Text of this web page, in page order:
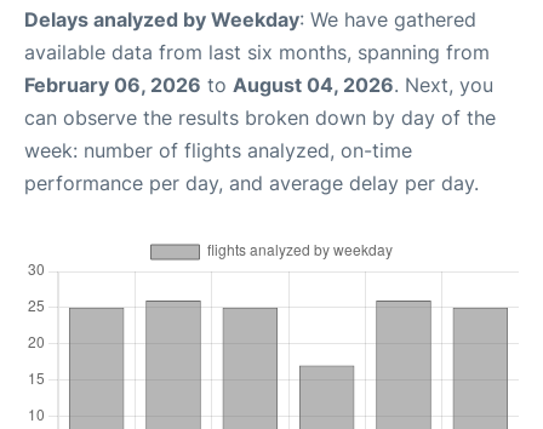
Delays analyzed by Weekday: We have gathered
available data from last six months, spanning from
February 06, 2026 to August 04, 2026. Next, you
can observe the results broken down by day of the
week: number of flights analyzed, on-time
performance per day, and average delay per day.